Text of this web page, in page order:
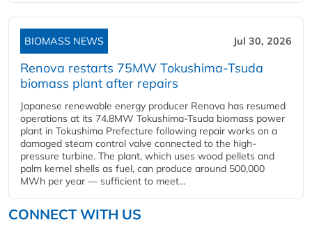
BIOMASS NEWS Jul 30, 2026
Renova restarts 75MW Tokushima-Tsuda
biomass plant after repairs
Japanese renewable energy producer Renova has resumed
operations at its 74.8MW Tokushima-Tsuda biomass power
plant in Tokushima Prefecture following repair works on a
damaged steam control valve connected to the high-
pressure turbine. The plant, which uses wood pellets and
palm kernel shells as fuel, can produce around 500,000
MWh per year — sufficient to meet...
CONNECT WITH US